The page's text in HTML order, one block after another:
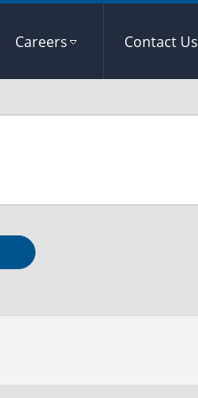
Careers Contact Us